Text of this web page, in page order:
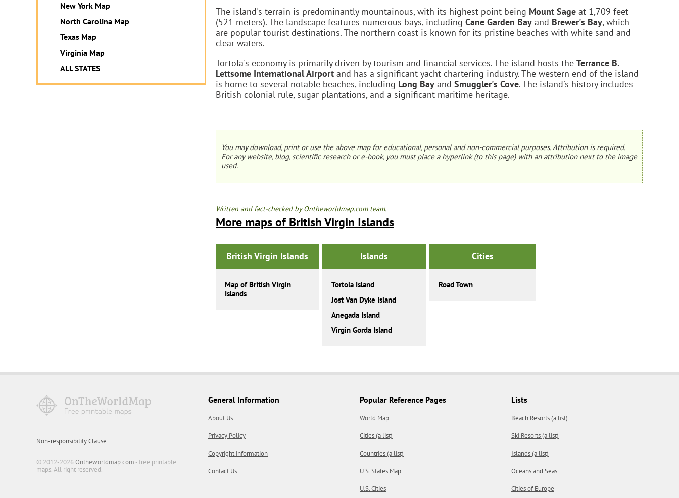
The island's terrain is predominantly mountainous, with its highest point being Mount Sage at 1,709 feet
(521 meters). The landscape features numerous bays, including Cane Garden Bay and Brewer's Bay, which
are popular tourist destinations. The northern coast is known for its pristine beaches with white sand and
clear waters.
Tortola's economy is primarily driven by tourism and financial services. The island hosts the Terrance B.
Lettsome International Airport and has a significant yacht chartering industry. The western end of the island
is home to several notable beaches, including Long Bay and Smuggler's Cove. The island's history includes
British colonial rule, sugar plantations, and a significant maritime heritage.
You may download, print or use the above map for educational, personal and non-commercial purposes. Attribution is required.
For any website, blog, scientific research or e-book, you must place a hyperlink (to this page) with an attribution next to the image
used.
Written and fact-checked by Ontheworldmap.com team.
More maps of British Virgin Islands
British Virgin Islands
Map of British Virgin
Islands
Islands
Tortola Island
Jost Van Dyke Island
Anegada Island
Virgin Gorda Island
Cities
Road Town
New York Map
North Carolina Map
Texas Map
Virginia Map
ALL STATES
Non-responsibility Clause
© 2012-2026 Ontheworldmap.com - free printable
maps. All right reserved.
General Information
About Us
Privacy Policy
Copyright information
Contact Us
Popular Reference Pages
World Map
Cities (a list)
Countries (a list)
U.S. States Map
U.S. Cities
Lists
Beach Resorts (a list)
Ski Resorts (a list)
Islands (a list)
Oceans and Seas
Cities of Europe